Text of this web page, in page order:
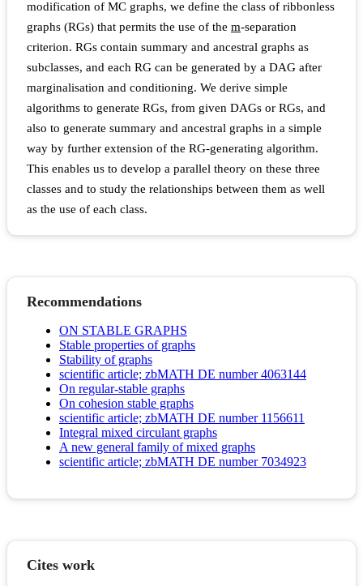
modification of MC graphs, we define the class of ribbonless
graphs (RGs) that permits the use of the m-separation
criterion. RGs contain summary and ancestral graphs as
subclasses, and each RG can be generated by a DAG after
marginalisation and conditioning. We derive simple
algorithms to generate RGs, from given DAGs or RGs, and
also to generate summary and ancestral graphs in a simple
way by further extension of the RG-generating algorithm.
This enables us to develop a parallel theory on these three
classes and to study the relationships between them as well
as the use of each class.
Recommendations
ON STABLE GRAPHS
Stable properties of graphs
Stability of graphs
scientific article; zbMATH DE number 4063144
On regular-stable graphs
On cohesion stable graphs
scientific article; zbMATH DE number 1156611
Integral mixed circulant graphs
A new general family of mixed graphs
scientific article; zbMATH DE number 7034923
Cites work